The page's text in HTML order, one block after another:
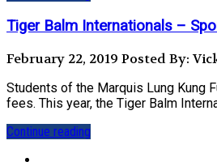
Tiger Balm Internationals –
February 22, 2019 Posted By:
Students of the Marquis Lung Kung
fees. This year, the Tiger Balm
Continue reading